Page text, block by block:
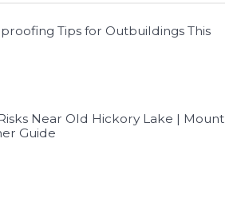
Tips for Outbuildings This
Near Old Hickory Lake | Mount
Guide